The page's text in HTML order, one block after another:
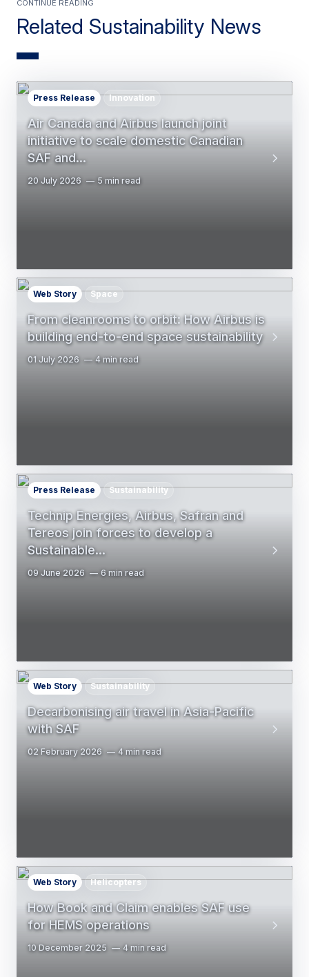
Related Sustainability News
Air Canada and Airbus launch joint
initiative to scale domestic Canadian
SAF and…
Press Release Innovation
20 July 2026 5 min read
From cleanrooms to orbit: How Airbus is
building end-to-end space sustainability
Web Story Space
01 July 2026 4 min read
Technip Energies, Airbus, Safran and
Tereos join forces to develop a
Sustainable…
Press Release Sustainability
09 June 2026 6 min read
Decarbonising air travel in Asia-Pacific
with SAF
Web Story Sustainability
02 February 2026 4 min read
How Book and Claim enables SAF use
for HEMS operations
Web Story Helicopters
10 December 2025 4 min read